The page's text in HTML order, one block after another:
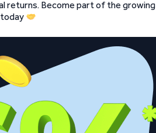
returns. Become part of the growing